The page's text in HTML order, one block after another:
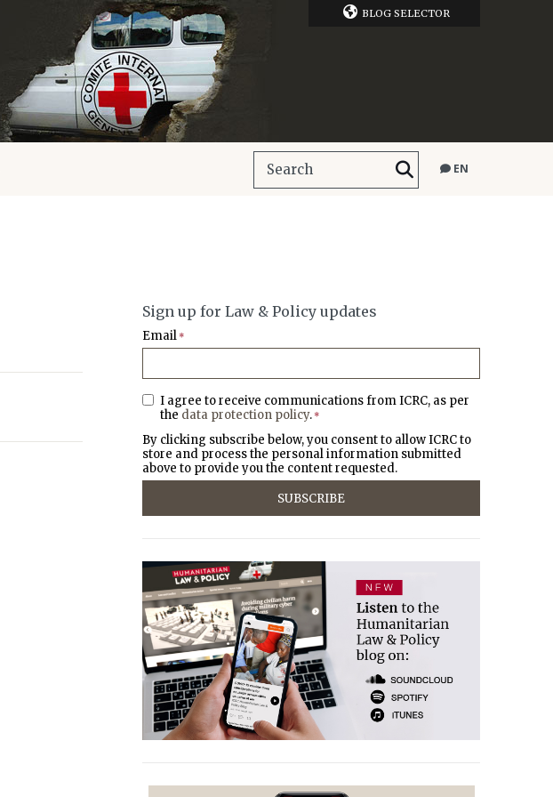
BLOG SELECTOR
EN
Sign up for Law & Policy updates
Email *
I agree to receive communications from ICRC, as per
the data protection policy. *
By clicking subscribe below, you consent to allow ICRC to
store and process the personal information submitted
above to provide you the content requested.